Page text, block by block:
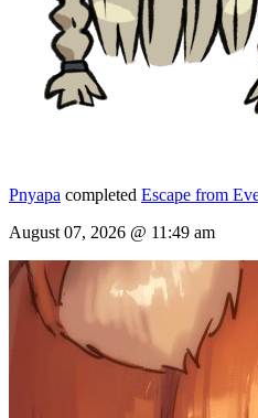
Pnyapa completed Escape from
August 07, 2026 @ 11:49 am